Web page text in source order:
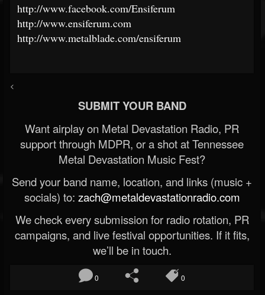
http://www.facebook.com/Ensiferum
http://www.ensiferum.com
http://www.metalblade.com/ensiferum
<
SUBMIT YOUR BAND
Want airplay on Metal Devastation Radio, PR
support through MDPR, or a shot at Tennessee
Metal Devastation Music Fest?
Send your band name, location, and links (music +
socials) to: zach@metaldevastationradio.com
We check every submission for radio rotation, PR
campaigns, and live festival opportunities. If it fits,
we’ll be in touch.
0 0